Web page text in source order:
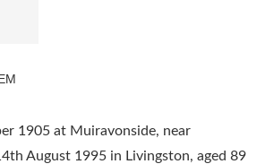
1905 at Muiravonside, near
August 1995 in Livingston, aged 89